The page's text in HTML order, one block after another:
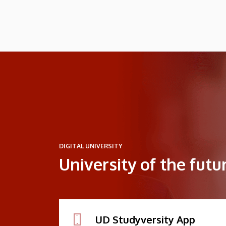
DIGITAL UNIVERSITY
University of the
UD Studyversity App